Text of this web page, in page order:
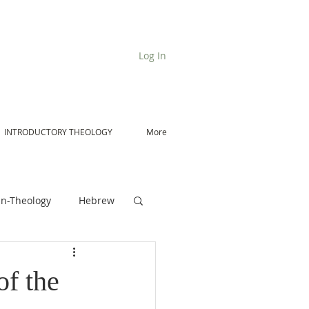
Log In
INTRODUCTORY THEOLOGY More
Theology Hebrew
De Moor on Angels
the